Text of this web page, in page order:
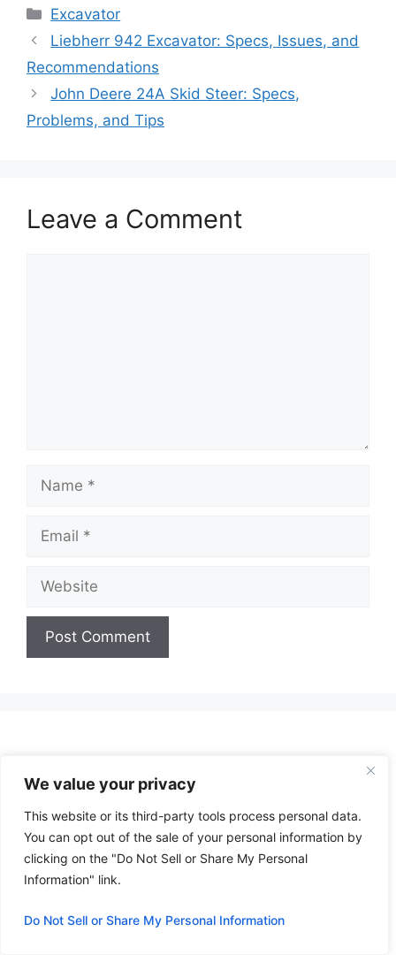
We value your privacy
This website or its third-party tools process personal data.
You can opt out of the sale of your personal information by
clicking on the "Do Not Sell or Share My Personal
Information" link.
Do Not Sell or Share My Personal Information
Categories
Excavator
Liebherr 942 Excavator: Specs, Issues, and
Recommendations
John Deere 24A Skid Steer: Specs,
Problems, and Tips
Leave a Comment
n
a
t
i
v
: